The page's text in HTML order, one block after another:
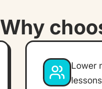
Why
Lower